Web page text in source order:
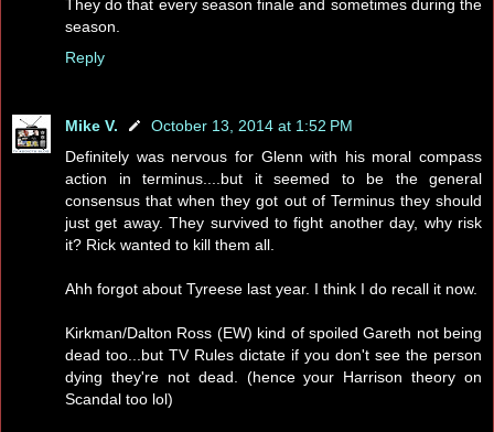
They do that every season finale and sometimes during the
season.
Reply
Mike V.
October 13, 2014 at 1:52 PM
Definitely was nervous for Glenn with his moral compass
action in terminus....but it seemed to be the general
consensus that when they got out of Terminus they should
just get away. They survived to fight another day, why risk
it? Rick wanted to kill them all.
Ahh forgot about Tyreese last year. I think I do recall it now.
Kirkman/Dalton Ross (EW) kind of spoiled Gareth not being
dead too...but TV Rules dictate if you don't see the person
dying they're not dead. (hence your Harrison theory on
Scandal too lol)